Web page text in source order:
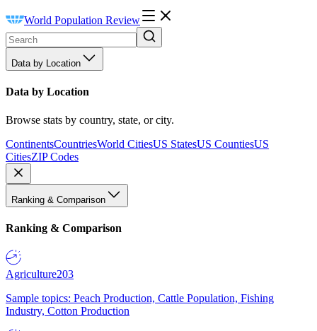
World Population Review
Data by Location
Data by Location
Browse stats by country, state, or city.
ContinentsCountriesWorld CitiesUS StatesUS CountiesUS
CitiesZIP Codes
Ranking & Comparison
Ranking & Comparison
Agriculture203
Sample topics: Peach Production, Cattle Population, Fishing
Industry, Cotton Production